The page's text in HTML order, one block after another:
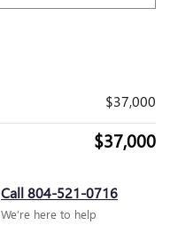
$37,000
$37,000
Call 804-521-0716
We’re here to help